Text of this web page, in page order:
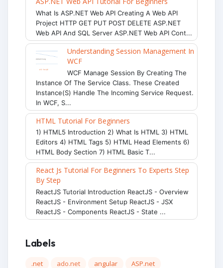
What Is ASP.NET Web API Creating A Web API
Project HTTP GET PUT POST DELETE ASP.NET
Web API And SQL Server ASP.NET Web API Cont...
Understanding Session Management In
WCF
WCF Manage Session By Creating The
Instance Of The Service Class. These Created
Instance(s) Handle The Incoming Service Request.
In WCF, S...
HTML Tutorial For Beginners
1) HTML5 Introduction 2) What Is HTML 3) HTML
Editors 4) HTML Tags 5) HTML Head Elements 6)
HTML Body Section 7) HTML Basic T...
React Js Tutorial For Beginners To Experts Step
By Step
ReactJS Tutorial Introduction ReactJS - Overview
ReactJS - Environment Setup ReactJS - JSX
ReactJS - Components ReactJS - State ...
Labels
.net ado.net angular
ASP.net